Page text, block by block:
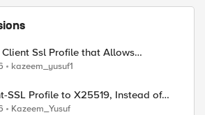
Ssl Profile that Allows
Extension Values (17516)
kazeem_yusuf1
to X25519, Instead of
Cryptography
Kazeem_Yusuf